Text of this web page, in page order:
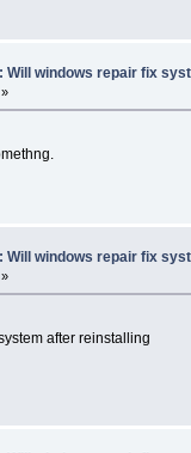
Will windows repair fix
Will windows repair fix
after reinstalling